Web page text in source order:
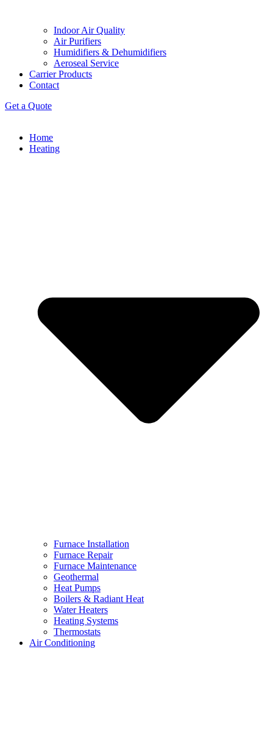
Indoor Air Quality
Air Purifiers
Humidifiers & Dehumidifiers
Aeroseal Service
Carrier Products
Contact
Get a Quote
Home
Heating
Furnace Installation
Furnace Repair
Furnace Maintenance
Geothermal
Heat Pumps
Boilers & Radiant Heat
Water Heaters
Heating Systems
Thermostats
Air Conditioning